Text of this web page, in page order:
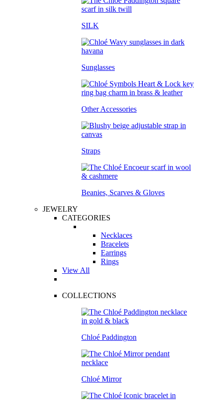
SILK
Sunglasses
Other Accessories
Straps
Beanies, Scarves & Gloves
JEWELRY
CATEGORIES
Necklaces
Bracelets
Earrings
Rings
View All
COLLECTIONS
Chloé Paddington
Chloé Mirror